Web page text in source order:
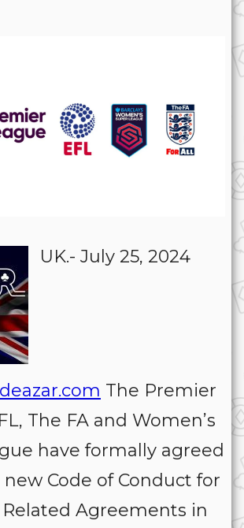
UK.- July 25, 2024
The Premier
The FA and Women’s
have formally agreed
Code of Conduct for
Agreements in